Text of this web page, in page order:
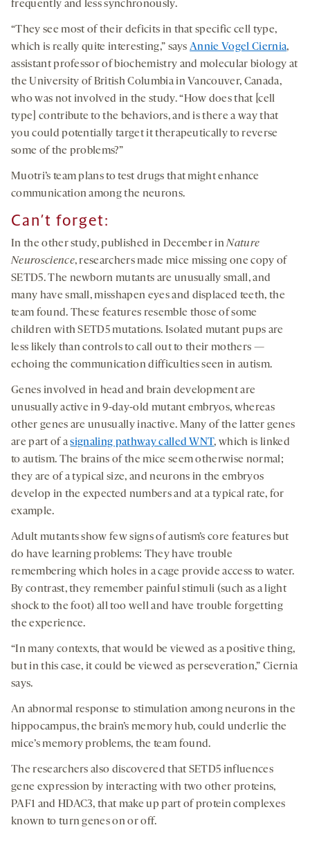
frequently and less synchronously.
“They see most of their deficits in that specific cell type,
which is really quite interesting,” saysAnnie Vogel Ciernia,
assistant professor of biochemistry and molecular biology at
the University of British Columbia in Vancouver, Canada,
who was not involved in the study. “How does that [cell
type] contribute to the behaviors, and is there a way that
you could potentially target it therapeutically to reverse
some of the problems?”
Muotri’s team plans to test drugs that might enhance
communication among the neurons.
Can’t forget:
In the other study, published in December inNature
Neuroscience, researchers made mice missing one copy of
SETD5. The newborn mutants are unusually small, and
many have small, misshapen eyes and displaced teeth, the
team found. These features resemble those of some
children with SETD5 mutations. Isolated mutant pups are
less likely than controls to call out to their mothers —
echoing the communication difficulties seen in autism.
Genes involved in head and brain development are
unusually active in 9-day-old mutant embryos, whereas
other genes are unusually inactive. Many of the latter genes
are part of asignaling pathway called WNT, which is linked
to autism. The brains of the mice seem otherwise normal;
they are of a typical size, and neurons in the embryos
develop in the expected numbers and at a typical rate, for
example.
Adult mutants show few signs of autism’s core features but
do have learning problems: They have trouble
remembering which holes in a cage provide access to water.
By contrast, they remember painful stimuli (such as a light
shock to the foot) all too well and have trouble forgetting
the experience.
“In many contexts, that would be viewed as a positive thing,
but in this case, it could be viewed as perseveration,” Ciernia
says.
An abnormal response to stimulation among neurons in the
hippocampus, the brain’s memory hub, could underlie the
mice’s memory problems, the team found.
The researchers also discovered that SETD5 influences
gene expression by interacting with two other proteins,
PAF1 and HDAC3, that make up part of protein complexes
known to turn genes on or off.